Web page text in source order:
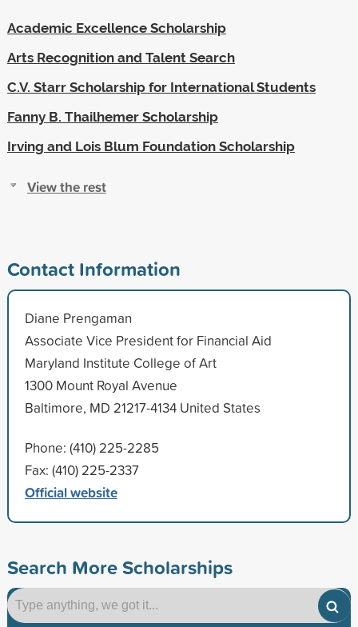
Academic Excellence Scholarship
Arts Recognition and Talent Search
C.V. Starr Scholarship for International Students
Fanny B. Thailhemer Scholarship
Irving and Lois Blum Foundation Scholarship
View the rest
Contact Information
Diane Prengaman
Associate Vice President for Financial Aid
Maryland Institute College of Art
1300 Mount Royal Avenue
Baltimore, MD 21217-4134 United States
Phone: (410) 225-2285
Fax: (410) 225-2337
Official website
Search More Scholarships